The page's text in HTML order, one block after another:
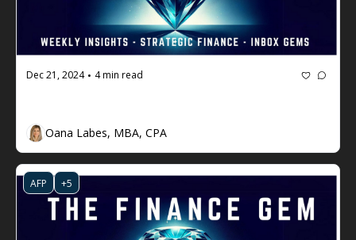
Dec 21, 2024 • 4 min read
Oana Labes, MBA, CPA
AFP +5